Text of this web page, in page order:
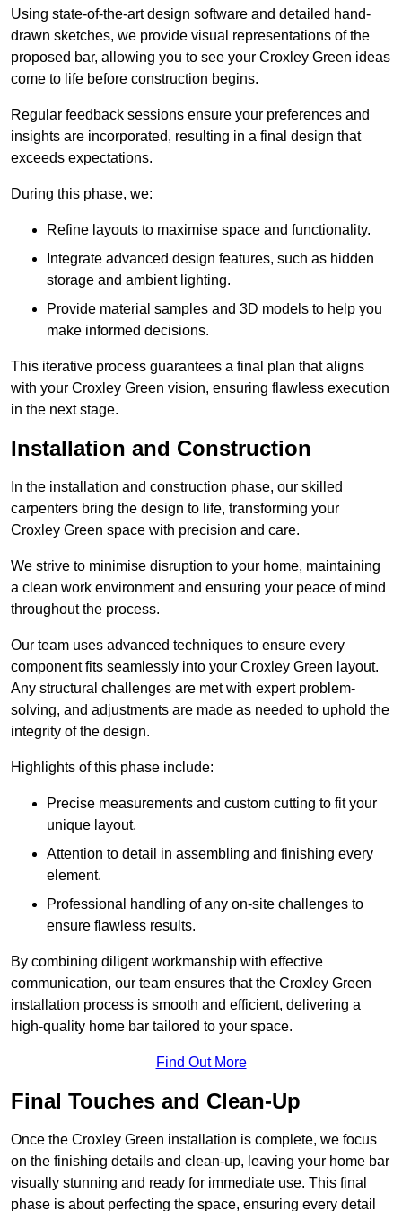
Using state-of-the-art design software and detailed hand-
drawn sketches, we provide visual representations of the
proposed bar, allowing you to see your Croxley Green ideas
come to life before construction begins.
Regular feedback sessions ensure your preferences and
insights are incorporated, resulting in a final design that
exceeds expectations.
During this phase, we:
Refine layouts to maximise space and functionality.
Integrate advanced design features, such as hidden
storage and ambient lighting.
Provide material samples and 3D models to help you
make informed decisions.
This iterative process guarantees a final plan that aligns
with your Croxley Green vision, ensuring flawless execution
in the next stage.
Installation and Construction
In the installation and construction phase, our skilled
carpenters bring the design to life, transforming your
Croxley Green space with precision and care.
We strive to minimise disruption to your home, maintaining
a clean work environment and ensuring your peace of mind
throughout the process.
Our team uses advanced techniques to ensure every
component fits seamlessly into your Croxley Green layout.
Any structural challenges are met with expert problem-
solving, and adjustments are made as needed to uphold the
integrity of the design.
Highlights of this phase include:
Precise measurements and custom cutting to fit your
unique layout.
Attention to detail in assembling and finishing every
element.
Professional handling of any on-site challenges to
ensure flawless results.
By combining diligent workmanship with effective
communication, our team ensures that the Croxley Green
installation process is smooth and efficient, delivering a
high-quality home bar tailored to your space.
Find Out More
Final Touches and Clean-Up
Once the Croxley Green installation is complete, we focus
on the finishing details and clean-up, leaving your home bar
visually stunning and ready for immediate use. This final
phase is about perfecting the space, ensuring every detail